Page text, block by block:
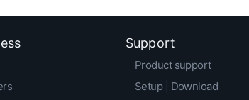
Support
Product support
Setup | Download